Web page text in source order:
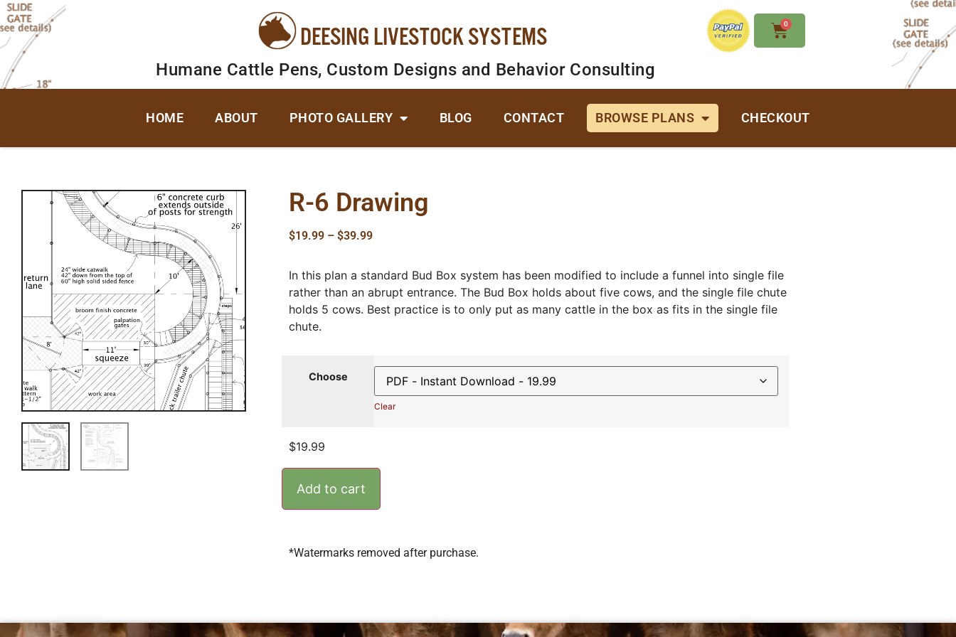
DEESING LIVESTOCK SYSTEMS 0
Humane Cattle Pens, Custom Designs and Behavior Consulting
HOME ABOUT PHOTO GALLERY BLOG CONTACT BROWSE PLANS CHECKOUT
R-6 Drawing
$19.99 – $39.99
In this plan a standard Bud Box system has been modified to include a funnel into single file
rather than an abrupt entrance. The Bud Box holds about five cows, and the single file chute
holds 5 cows. Best practice is to only put as many cattle in the box as fits in the single file
chute.
Choose
Clear
$19.99
Add to cart
*Watermarks removed after purchase.